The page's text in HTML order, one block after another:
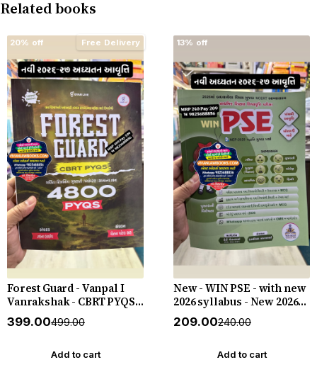
Related books
20% off Free Delivery
Forest Guard - Vanpal I
Vanrakshak - CBRT PYQS -
4800 PYQs - New 2026-27
Edition Gyan Live
₹399.00₹499.00
Add to cart
13% off
New - WIN PSE - with new
2026 syllabus - New 2026-
27 Edition WIN HELP
₹209.00₹240.00
Add to cart